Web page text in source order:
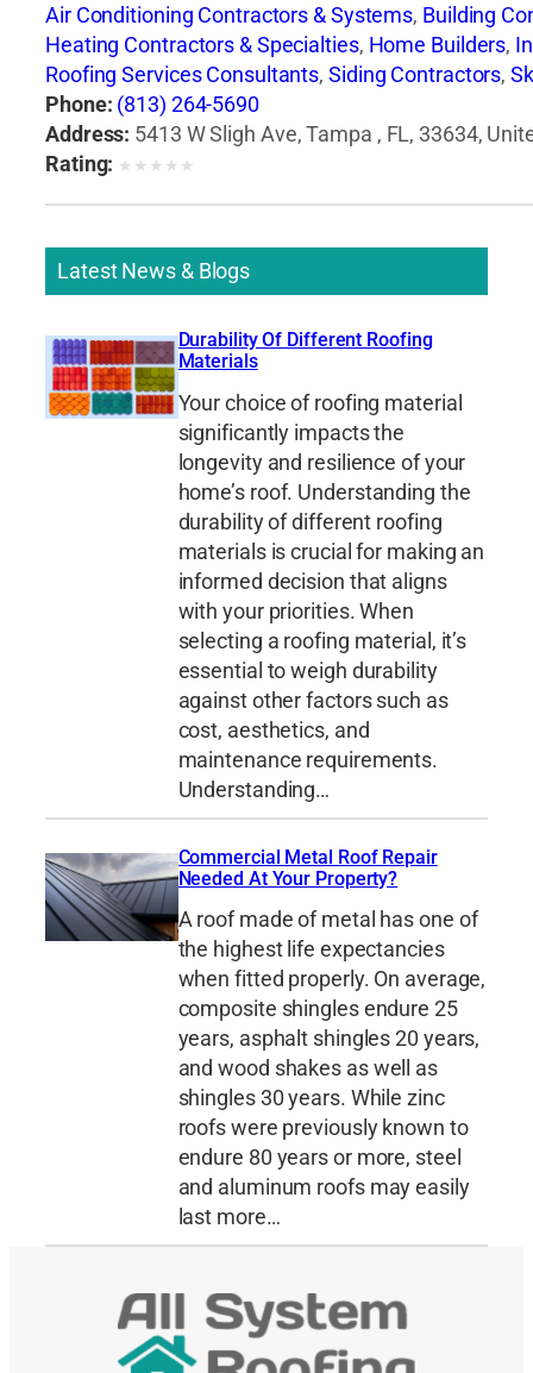
Air Conditioning Contractors & Systems, Building
Heating Contractors & Specialties, Home Builders,
Roofing Services Consultants,Siding Contractors,
Phone: (813) 264-5690
Address: 5413 W Sligh Ave, Tampa , FL, 33634,
Rating: ★ ★ ★ ★ ★
Latest News & Blogs
Durability Of Different Roofing
Materials
Your choice of roofing material
significantly impacts the
longevity and resilience of your
home’s roof. Understanding the
durability of different roofing
materials is crucial for making an
informed decision that aligns
with your priorities. When
selecting a roofing material, it’s
essential to weigh durability
against other factors such as
cost, aesthetics, and
maintenance requirements.
Understanding…
Commercial Metal Roof Repair
Needed At Your Property?
A roof made of metal has one of
the highest life expectancies
when fitted properly. On average,
composite shingles endure 25
years, asphalt shingles 20 years,
and wood shakes as well as
shingles 30 years. While zinc
roofs were previously known to
endure 80 years or more, steel
and aluminum roofs may easily
last more…